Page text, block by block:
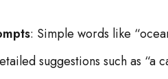
: Simple words like
suggestions such as “a